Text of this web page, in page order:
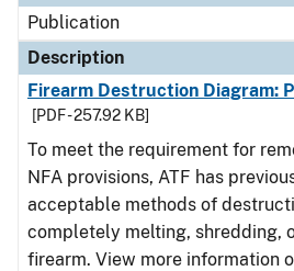
Publication
Description
Firearm Destruction Diagram:
[PDF - 257.92 KB]
To meet the requirement for
NFA provisions, ATF has
acceptable methods of
completely melting, shredding,
firearm. View more information